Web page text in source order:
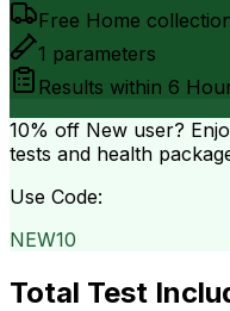
Free Home
1 parameters
Results within 6
10% off New user?
tests and health
Use Code:
NEW10
Total Test